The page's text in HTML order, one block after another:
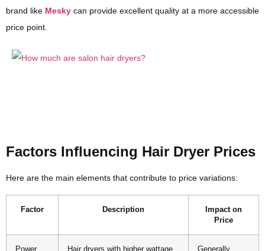
brand like Mesky can provide excellent quality at a more accessible
price point.
Factors Influencing Hair Dryer Prices
Here are the main elements that contribute to price variations:
Factor Description
Impact on
Price
Power
Hair dryers with higher wattage
Generally,